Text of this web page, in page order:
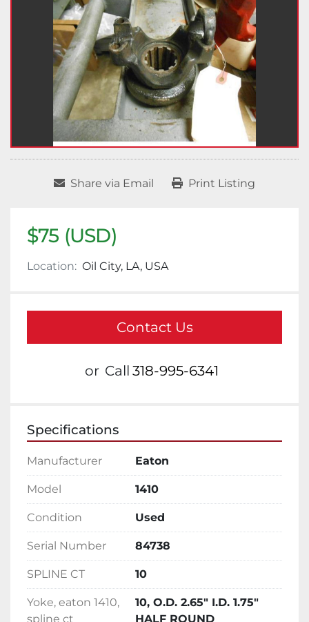
Share via Email Print Listing
$75 (USD)
Location: Oil City, LA, USA
Contact Us
or Call 318-995-6341
Specifications
Manufacturer Eaton
Model 1410
Condition Used
Serial Number 84738
SPLINE CT 10
Yoke, eaton 1410,
spline ct
10, O.D. 2.65" I.D. 1.75"
HALF ROUND